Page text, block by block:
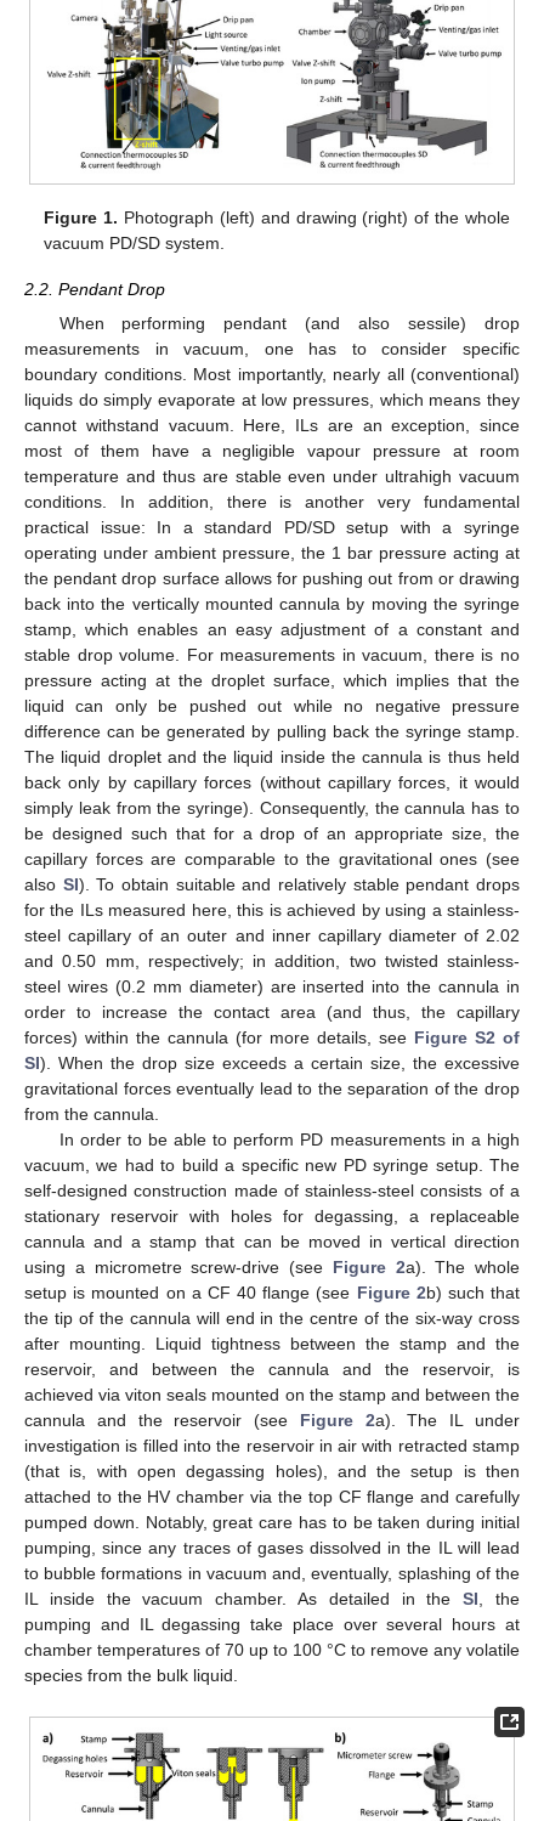
Figure 1. Photograph (left) and drawing (right) of the whole
vacuum PD/SD system.
2.2. Pendant Drop
When performing pendant (and also sessile) drop
measurements in vacuum, one has to consider specific
boundary conditions. Most importantly, nearly all (conventional)
liquids do simply evaporate at low pressures, which means they
cannot withstand vacuum. Here, ILs are an exception, since
most of them have a negligible vapour pressure at room
temperature and thus are stable even under ultrahigh vacuum
conditions. In addition, there is another very fundamental
practical issue: In a standard PD/SD setup with a syringe
operating under ambient pressure, the 1 bar pressure acting at
the pendant drop surface allows for pushing out from or drawing
back into the vertically mounted cannula by moving the syringe
stamp, which enables an easy adjustment of a constant and
stable drop volume. For measurements in vacuum, there is no
pressure acting at the droplet surface, which implies that the
liquid can only be pushed out while no negative pressure
difference can be generated by pulling back the syringe stamp.
The liquid droplet and the liquid inside the cannula is thus held
back only by capillary forces (without capillary forces, it would
simply leak from the syringe). Consequently, the cannula has to
be designed such that for a drop of an appropriate size, the
capillary forces are comparable to the gravitational ones (see
also SI). To obtain suitable and relatively stable pendant drops
for the ILs measured here, this is achieved by using a stainless-
steel capillary of an outer and inner capillary diameter of 2.02
and 0.50 mm, respectively; in addition, two twisted stainless-
steel wires (0.2 mm diameter) are inserted into the cannula in
order to increase the contact area (and thus, the capillary
forces) within the cannula (for more details, see Figure S2 of
SI). When the drop size exceeds a certain size, the excessive
gravitational forces eventually lead to the separation of the drop
from the cannula.
In order to be able to perform PD measurements in a high
vacuum, we had to build a specific new PD syringe setup. The
self-designed construction made of stainless-steel consists of a
stationary reservoir with holes for degassing, a replaceable
cannula and a stamp that can be moved in vertical direction
using a micrometre screw-drive (see Figure 2a). The whole
setup is mounted on a CF 40 flange (see Figure 2b) such that
the tip of the cannula will end in the centre of the six-way cross
after mounting. Liquid tightness between the stamp and the
reservoir, and between the cannula and the reservoir, is
achieved via viton seals mounted on the stamp and between the
cannula and the reservoir (see Figure 2a). The IL under
investigation is filled into the reservoir in air with retracted stamp
(that is, with open degassing holes), and the setup is then
attached to the HV chamber via the top CF flange and carefully
pumped down. Notably, great care has to be taken during initial
pumping, since any traces of gases dissolved in the IL will lead
to bubble formations in vacuum and, eventually, splashing of the
IL inside the vacuum chamber. As detailed in theSI, the
pumping and IL degassing take place over several hours at
chamber temperatures of 70 up to 100 °C to remove any volatile
species from the bulk liquid.